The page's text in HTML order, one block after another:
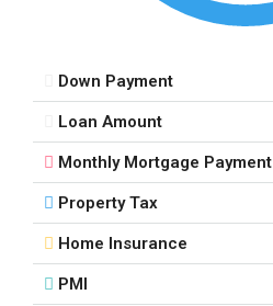
Down Payment
Loan Amount
Monthly Mortgage Payment
Property Tax
Home Insurance
PMI